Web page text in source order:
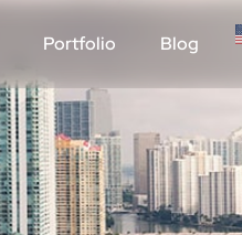
Portfolio Blog